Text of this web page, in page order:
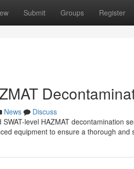
Submit Groups Register
News
Discuss
level HAZMAT decontamination
equipment to ensure a thorough and